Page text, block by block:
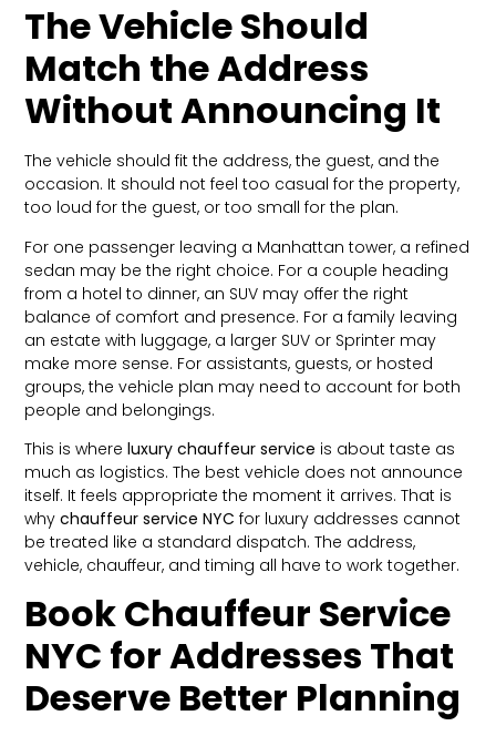
The Vehicle Should
Match the Address
Without Announcing It
The vehicle should fit the address, the guest, and the
occasion. It should not feel too casual for the property,
too loud for the guest, or too small for the plan.
For one passenger leaving a Manhattan tower, a refined
sedan may be the right choice. For a couple heading
from a hotel to dinner, an SUV may offer the right
balance of comfort and presence. For a family leaving
an estate with luggage, a larger SUV or Sprinter may
make more sense. For assistants, guests, or hosted
groups, the vehicle plan may need to account for both
people and belongings.
This is whereluxury chauffeur service is about taste as
much as logistics. The best vehicle does not announce
itself. It feels appropriate the moment it arrives. That is
whychauffeur service NYC for luxury addresses cannot
be treated like a standard dispatch. The address,
vehicle, chauffeur, and timing all have to work together.
Book Chauffeur Service
NYC for Addresses That
Deserve Better Planning